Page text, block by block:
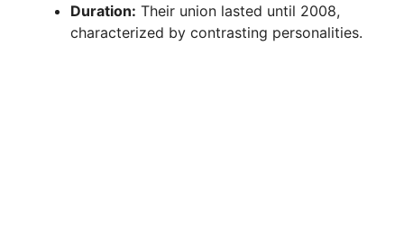
Duration: Their union lasted until 2008,
characterized by contrasting personalities.